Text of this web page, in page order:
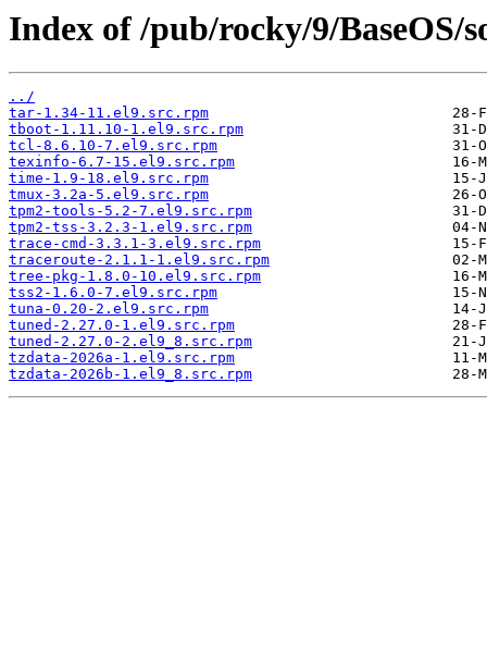
Index of /pub/rocky/9/BaseOS/
../
tar-1.34-11.el9.src.rpm
tboot-1.11.10-1.el9.src.rpm
tcl-8.6.10-7.el9.src.rpm
texinfo-6.7-15.el9.src.rpm
time-1.9-18.el9.src.rpm
tmux-3.2a-5.el9.src.rpm
tpm2-tools-5.2-7.el9.src.rpm
tpm2-tss-3.2.3-1.el9.src.rpm
trace-cmd-3.3.1-3.el9.src.rpm
traceroute-2.1.1-1.el9.src.rpm
tree-pkg-1.8.0-10.el9.src.rpm
tss2-1.6.0-7.el9.src.rpm
tuna-0.20-2.el9.src.rpm
tuned-2.27.0-1.el9.src.rpm
tuned-2.27.0-2.el9_8.src.rpm
tzdata-2026a-1.el9.src.rpm
tzdata-2026b-1.el9_8.src.rpm